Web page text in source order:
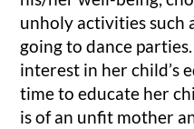
unholy activities such
going to dance
interest in her child’s
time to educate her
is of an unfit mother